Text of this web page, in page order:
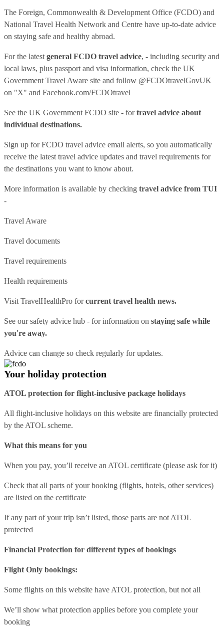
The Foreign, Commonwealth & Development Office (FCDO) and
National Travel Health Network and Centre have up-to-date advice
on staying safe and healthy abroad.
For the latest general FCDO travel advice, - including security and
local laws, plus passport and visa information, check the UK
Government Travel Aware site and follow @FCDOtravelGovUK
on "X" and Facebook.com/FCDOtravel
See the UK Government FCDO site - fortravel advice about
individual destinations.
Sign up for FCDO travel advice email alerts, so you automatically
receive the latest travel advice updates and travel requirements for
the destinations you want to know about.
More information is available by checking travel advice from TUI
-
Travel Aware
Travel documents
Travel requirements
Health requirements
Visit TravelHealthPro forcurrent travel health news.
See oursafety advice hub - for information on staying safe while
you're away.
Advice can change so check regularly for updates.
Your holiday protection
ATOL protection for flight-inclusive package holidays
All flight-inclusive holidays on this website are financially protected
by the ATOL scheme.
What this means for you
When you pay, you’ll receive an ATOL certificate (please ask for it)
Check that all parts of your booking (flights, hotels, other services)
are listed on the certificate
If any part of your trip isn’t listed, those parts are not ATOL
protected
Financial Protection for different types of bookings
Flight Only bookings:
Some flights on this website have ATOL protection, but not all
We’ll show what protection applies before you complete your
booking